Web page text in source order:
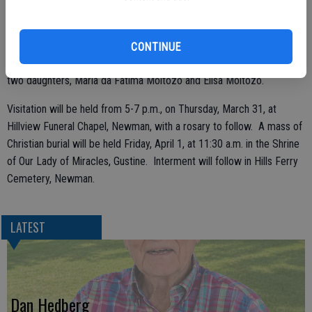
CONTINUE
She was preceded in death by her husband, Joe S. Moitozo, Sr., and
two daughters, Maria da Fatima Moitozo and Elisa Moitozo.
Visitation will be held from 5-7 p.m., on Thursday, March 31, at
Hillview Funeral Chapel, Newman, with a rosary to follow. A mass of
Christian burial will be held Friday, April 1, at 11:30 a.m. in the Shrine
of Our Lady of Miracles, Gustine. Interment will follow in Hills Ferry
Cemetery, Newman.
LATEST
Dan Hedberg